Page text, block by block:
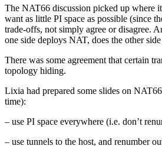
The NAT66 discussion picked up where
want as little PI space as possible (since
trade-offs, not simply agree or disagree.
one side deploys NAT, does the other
There was some agreement that certain
topology hiding.
Lixia had prepared some slides on
time):
– use PI space everywhere (i.e. don’t
– use tunnels to the host, and renumber